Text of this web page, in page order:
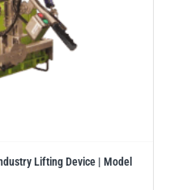
Lifting Device | Model